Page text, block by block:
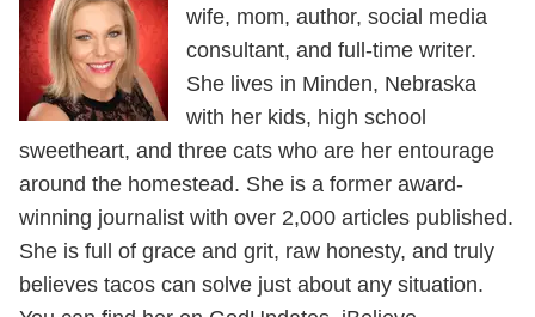
wife, mom, author, social media
consultant, and full-time writer.
She lives in Minden, Nebraska
with her kids, high school
sweetheart, and three cats who are her entourage
around the homestead. She is a former award-
winning journalist with over 2,000 articles published.
She is full of grace and grit, raw honesty, and truly
believes tacos can solve just about any situation.